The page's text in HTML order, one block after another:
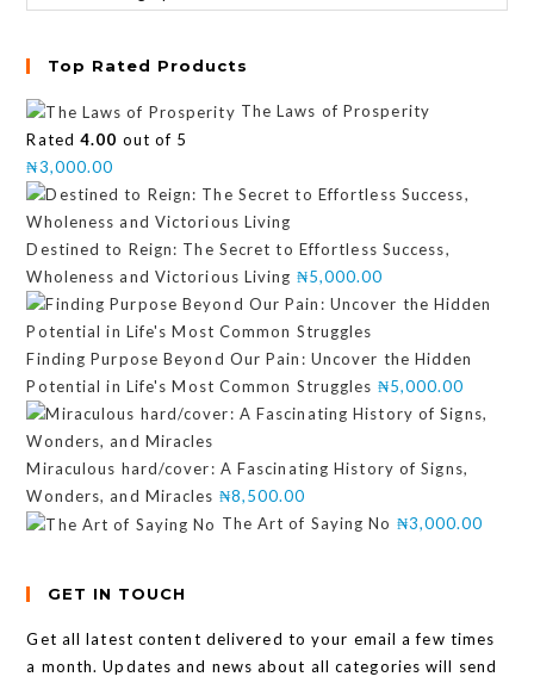
Top Rated Products
The Laws of Prosperity
Rated4.00 out of 5
₦3,000.00
Destined to Reign: The Secret to Effortless Success,
Wholeness and Victorious Living ₦5,000.00
Finding Purpose Beyond Our Pain: Uncover the Hidden
Potential in Life's Most Common Struggles ₦5,000.00
Miraculous hard/cover: A Fascinating History of Signs,
Wonders, and Miracles ₦8,500.00
The Art of Saying No ₦3,000.00
GET IN TOUCH
Get all latest content delivered to your email a few times
a month. Updates and news about all categories will send